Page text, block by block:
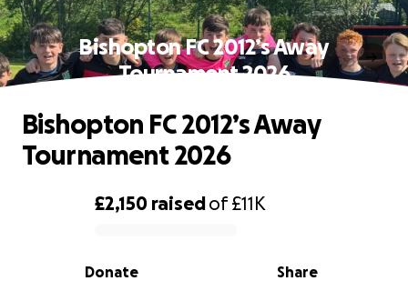
Bishopton FC 2012’s Away
Tournament 2026
0% complete
£2,150 raisedof£11K
Share
Donate
Bishopton FC 2012’s Away
Tournament 2026